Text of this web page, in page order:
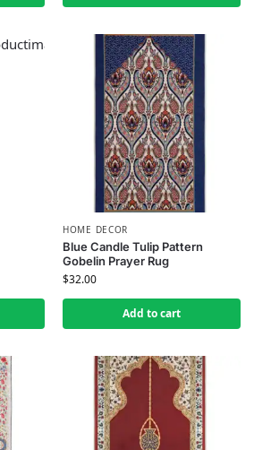
HOME DECOR
Blue Candle Tulip Pattern
Gobelin Prayer Rug
$32.00
Add to cart